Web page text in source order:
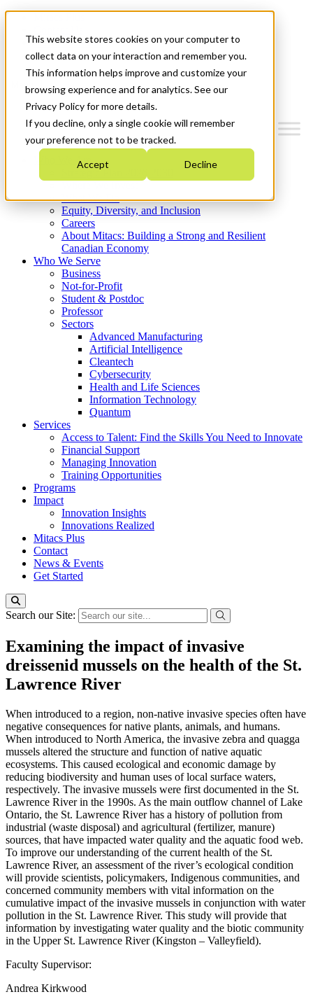
This website stores cookies on your computer to
collect data on your interaction and remember you.
This information helps improve and customize your
browsing experience and for analytics. See our
Privacy Policy for more details.
If you decline, only a single cookie will remember
your preference not to be tracked.
Accept Decline
News & Events
Get Started
Menu
Who We Are
Strategic Plan 2026-2030
What We Do
Equity, Diversity, and Inclusion
Careers
About Mitacs: Building a Strong and Resilient
Canadian Economy
Who We Serve
Business
Not-for-Profit
Student & Postdoc
Professor
Sectors
Advanced Manufacturing
Artificial Intelligence
Cleantech
Cybersecurity
Health and Life Sciences
Information Technology
Quantum
Services
Access to Talent: Find the Skills You Need to Innovate
Financial Support
Managing Innovation
Training Opportunities
Programs
Impact
Innovation Insights
Innovations Realized
Mitacs Plus
Contact
News & Events
Get Started
Search our Site:
Examining the impact of invasive
dreissenid mussels on the health of the St.
Lawrence River
When introduced to a region, non-native invasive species often have
negative consequences for native plants, animals, and humans.
When introduced to North America, the invasive zebra and quagga
mussels altered the structure and function of native aquatic
ecosystems. This caused ecological and economic damage by
reducing biodiversity and human uses of local surface waters,
respectively. The invasive mussels were first documented in the St.
Lawrence River in the 1990s. As the main outflow channel of Lake
Ontario, the St. Lawrence River has a history of pollution from
industrial (waste disposal) and agricultural (fertilizer, manure)
sources, that have impacted water quality and the aquatic food web.
To improve our understanding of the current health of the St.
Lawrence River, an assessment of the river’s ecological condition
will provide scientists, policymakers, Indigenous communities, and
concerned community members with vital information on the
cumulative impact of the invasive mussels in conjunction with water
pollution in the St. Lawrence River. This study will provide that
information by investigating water quality and the biotic community
in the Upper St. Lawrence River (Kingston – Valleyfield).
Faculty Supervisor:
Andrea Kirkwood